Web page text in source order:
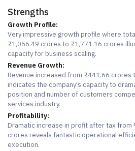
Strengths
Growth Profile:
Very impressive growth profile where
₹1,056.49 crores to ₹1,771.16 crores
capacity for business scaling.
Revenue Growth:
Revenue increased from ₹441.66 crores
indicates the company's capacity to
position and number of customers
services industry.
Profitability:
Dramatic increase in profit after tax
crores reveals fantastic operational
execution.